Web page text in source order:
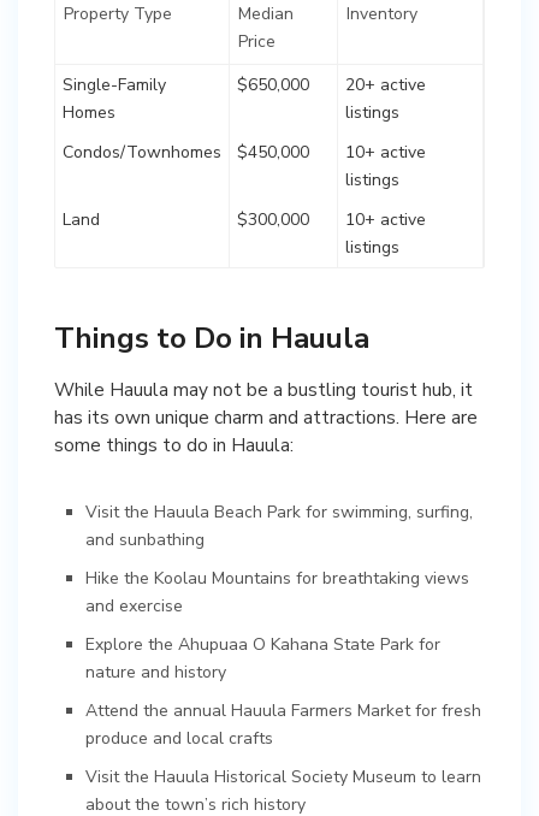
Property Type
Median
Price
Inventory
Single-Family
Homes
$650,000
20+ active
listings
Condos/Townhomes
$450,000
10+ active
listings
Land
$300,000
10+ active
listings
Things to Do in Hauula
While Hauula may not be a bustling tourist hub, it
has its own unique charm and attractions. Here are
some things to do in Hauula:
Visit the Hauula Beach Park for swimming, surfing,
and sunbathing
Hike the Koolau Mountains for breathtaking views
and exercise
Explore the Ahupuaa O Kahana State Park for
nature and history
Attend the annual Hauula Farmers Market for fresh
produce and local crafts
Visit the Hauula Historical Society Museum to learn
about the town’s rich history